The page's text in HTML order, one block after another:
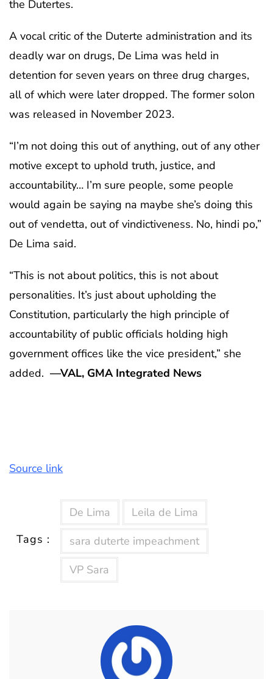
the Dutertes.
A vocal critic of the Duterte administration and its
deadly war on drugs, De Lima was held in
detention for seven years on three drug charges,
all of which were later dropped. The former solon
was released in November 2023.
“I’m not doing this out of anything, out of any other
motive except to uphold truth, justice, and
accountability… I’m sure people, some people
would again be saying na maybe she’s doing this
out of vendetta, out of vindictiveness. No, hindi po,”
De Lima said.
“This is not about politics, this is not about
personalities. It’s just about upholding the
Constitution, particularly the high principle of
accountability of public officials holding high
government offices like the vice president,” she
added. —VAL, GMA Integrated News
Source link
Tags :
De Lima
Leila de Lima
sara duterte impeachment
VP Sara